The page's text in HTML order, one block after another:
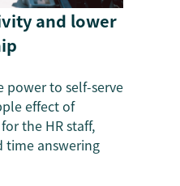
and lower
power to self-serve
effect of
the HR staff,
time answering